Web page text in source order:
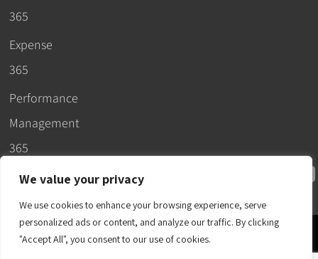
We value your privacy
We use cookies to enhance your browsing experience, serve
personalized ads or content, and analyze our traffic. By clicking
"Accept All", you consent to our use of cookies.
365
Expense
365
Performance
Management
365
© 2026 –
Apps365
SLA